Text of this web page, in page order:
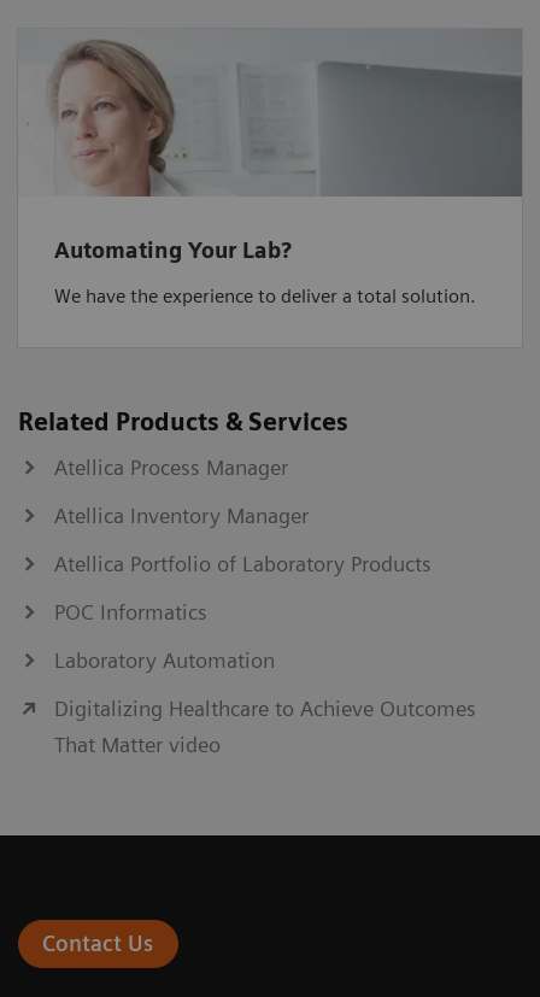
Automating Your Lab?
We have the experience to deliver a total solution.
Related Products & Services
Atellica Process Manager
Atellica Inventory Manager
Atellica Portfolio of Laboratory Products
POC Informatics
Laboratory Automation
Digitalizing Healthcare to Achieve Outcomes
That Matter video
Contact Us